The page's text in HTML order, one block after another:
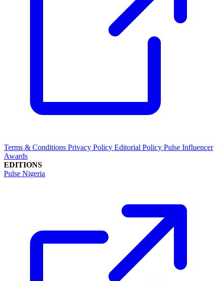
Terms & Conditions Privacy Policy Editorial Policy Pulse Influencer
Awards
EDITIONS
Pulse Nigeria